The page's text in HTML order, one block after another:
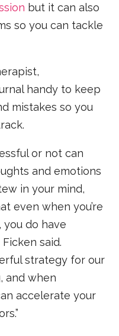
but it can also
so you can tackle
handy to keep
mistakes so you
or not can
and emotions
in your mind,
even when you’re
you do have
Ficken said.
strategy for our
and when
accelerate your